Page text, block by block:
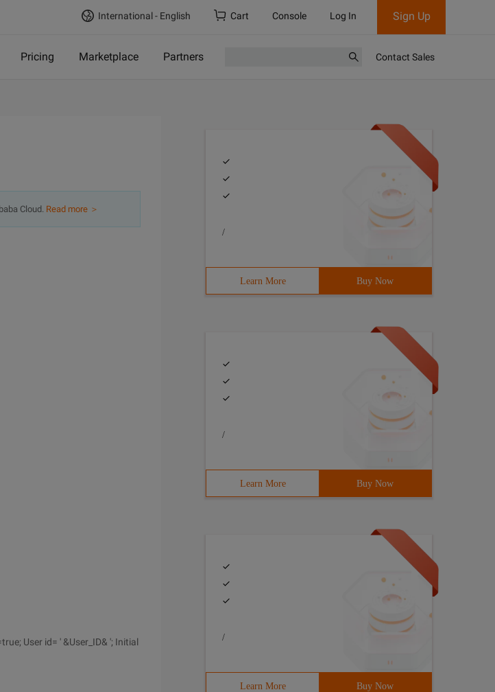
International - English Cart Console Log In Sign Up
Pricing Marketplace Partners Contact Sales
Cloud. Read more ＞
User id= ' &User_ID& '; Initial
/
Learn More Buy Now
/
Learn More Buy Now
/
Learn More Buy Now